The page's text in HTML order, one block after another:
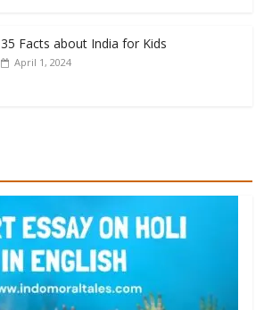
35 Facts about India for Kids
April 1, 2024